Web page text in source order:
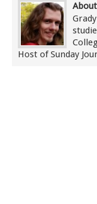
Host of Sunday